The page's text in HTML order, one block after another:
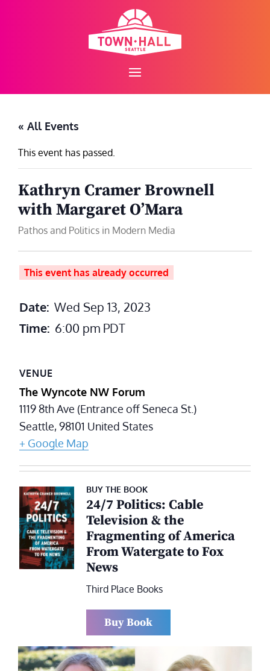
« All Events
This event has passed.
Kathryn Cramer Brownell
with Margaret O’Mara
Pathos and Politics in Modern Media
This event has already occurred
Date: Wed Sep 13, 2023
Time: 6:00 pm PDT
VENUE
The Wyncote NW Forum
1119 8th Ave (Entrance off Seneca St.)
Seattle,98101 United States
+ Google Map
BUY THE BOOK
24/7 Politics: Cable
Television & the
Fragmenting of America
From Watergate to Fox
News
Third Place Books
Buy Book